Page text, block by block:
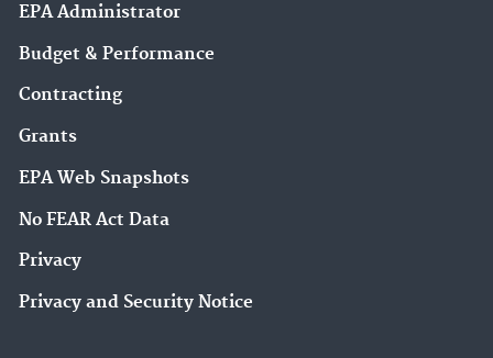
EPA Administrator
Budget & Performance
Contracting
Grants
EPA Web Snapshots
No FEAR Act Data
Privacy
Privacy and Security Notice